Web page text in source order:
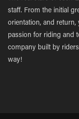
staff. From the initial
orientation, and return,
passion for riding and
company built by
way!